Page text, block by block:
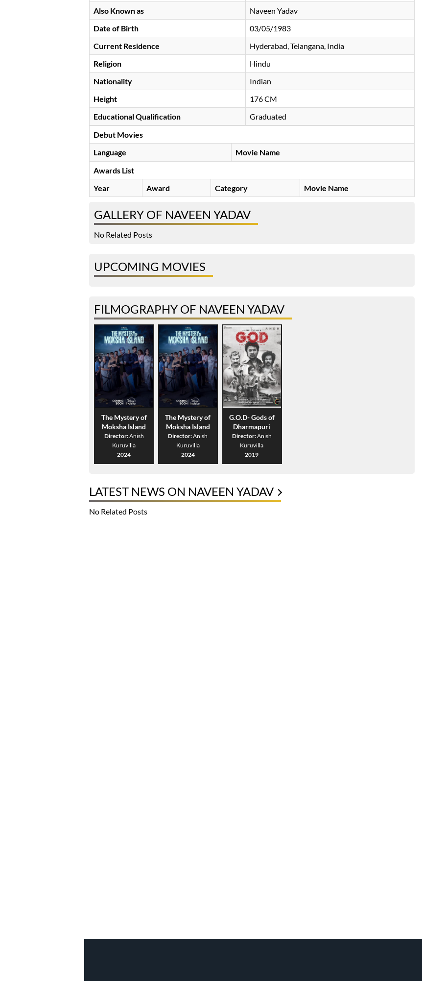
Also Known as
Naveen Yadav
Date of Birth
03/05/1983
Current Residence
Hyderabad, Telangana, India
Religion
Hindu
Nationality
Indian
Height
176 CM
Educational Qualification
Graduated
Debut Movies
Language
Movie Name
Awards List
Year
Award Category Movie Name
GALLERY OF NAVEEN YADAV
No Related Posts
UPCOMING MOVIES
FILMOGRAPHY OF NAVEEN YADAV
The Mystery of
Moksha Island
Director:Anish
Kuruvilla
2024
The Mystery of
Moksha Island
Director:Anish
Kuruvilla
2024
G.O.D- Gods of
Dharmapuri
Director:Anish
Kuruvilla
2019
LATEST NEWS ON NAVEEN YADAV
No Related Posts